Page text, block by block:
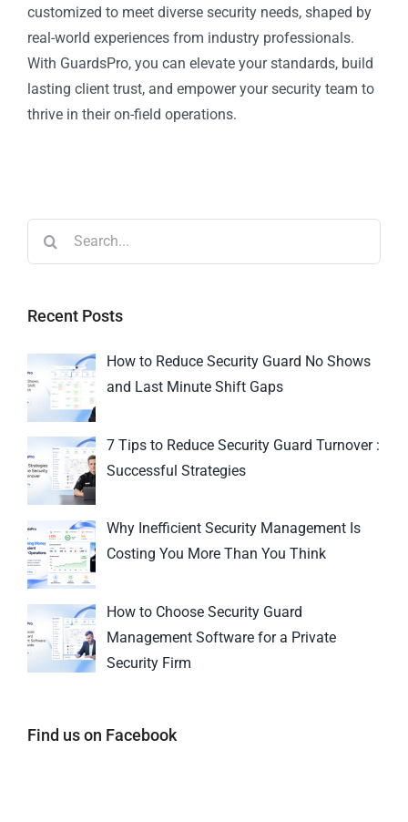
customized to meet diverse security needs, shaped by
real-world experiences from industry professionals.
With GuardsPro, you can elevate your standards, build
lasting client trust, and empower your security team to
thrive in their on-field operations.
Recent Posts
How to Reduce Security Guard No Shows
and Last Minute Shift Gaps
7 Tips to Reduce Security Guard Turnover :
Successful Strategies
Why Inefficient Security Management Is
Costing You More Than You Think
How to Choose Security Guard
Management Software for a Private
Security Firm
Find us on Facebook